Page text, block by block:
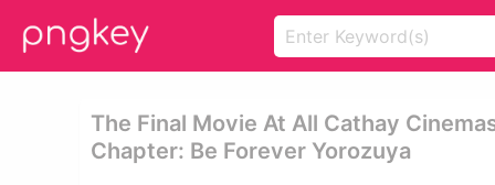
The Final Movie At All Cathay
Chapter: Be Forever Yorozuya